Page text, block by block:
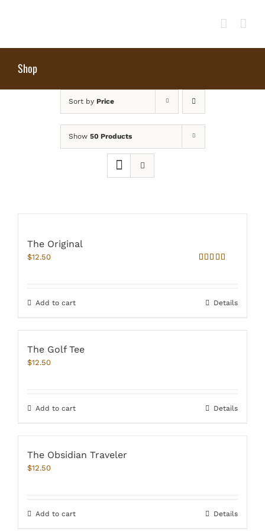
Shop
Sort by Price
Show 50 Products
The Original
$12.50
Add to cart Details
The Golf Tee
$12.50
Add to cart Details
The Obsidian Traveler
$12.50
Add to cart Details